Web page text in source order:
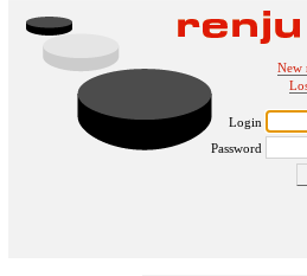
New
Login
Password